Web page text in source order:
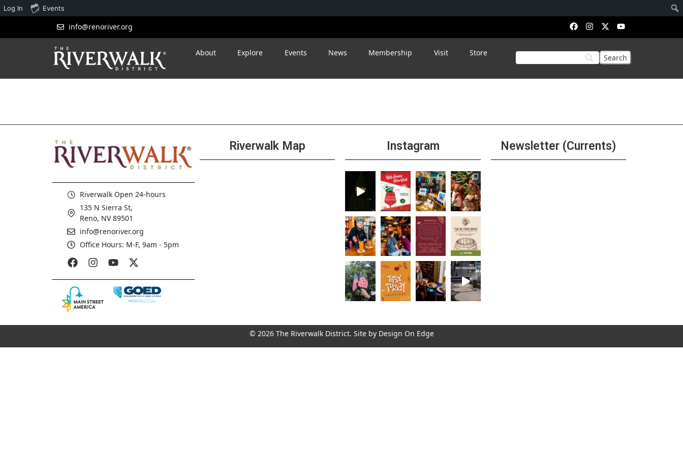
info@renoriver.org
About Explore Events News Membership Visit Store
Riverwalk Open 24-hours
135 N Sierra St,
Reno, NV 89501
info@renoriver.org
Office Hours: M-F, 9am - 5pm
Riverwalk Map Instagram Newsletter (Currents)
© 2026 The Riverwalk District. Site by Design On Edge
Log In Events